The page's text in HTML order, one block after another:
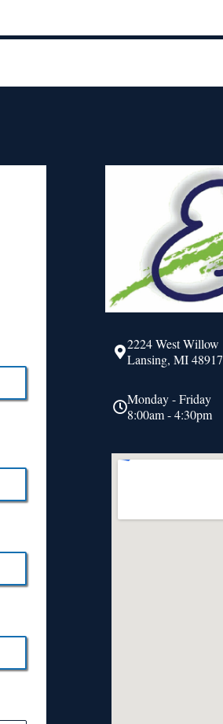
2224 West Willow
Lansing, MI 48917
Monday - Friday
8:00am - 4:30pm